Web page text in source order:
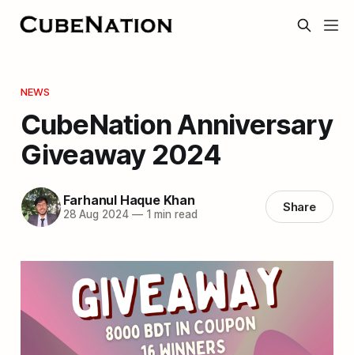
NEWS
CubeNation Anniversary
Giveaway 2024
Farhanul Haque Khan
28 Aug 2024 —1 min read Share